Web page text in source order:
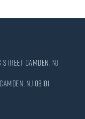
Camden, NJ
NJ 08101